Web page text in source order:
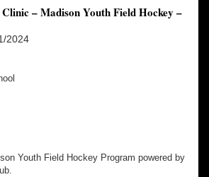
– Madison Youth Field Hockey –
2024
Youth Field Hockey Program powered by